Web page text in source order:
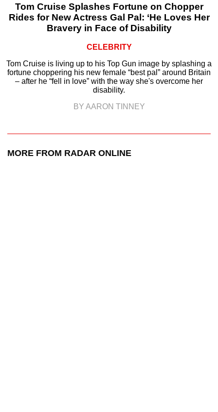
Tom Cruise Splashes Fortune on Chopper
Rides for New Actress Gal Pal: ‘He Loves Her
Bravery in Face of Disability
CELEBRITY
Tom Cruise is living up to his Top Gun image by splashing a
fortune choppering his new female “best pal” around Britain
– after he “fell in love” with the way she's overcome her
disability.
BY AARON TINNEY
MORE FROM RADAR ONLINE